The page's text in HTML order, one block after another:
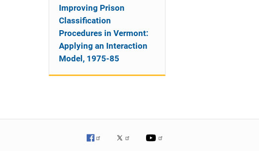
Improving Prison
Classification
Procedures in Vermont:
Applying an Interaction
Model, 1975-85